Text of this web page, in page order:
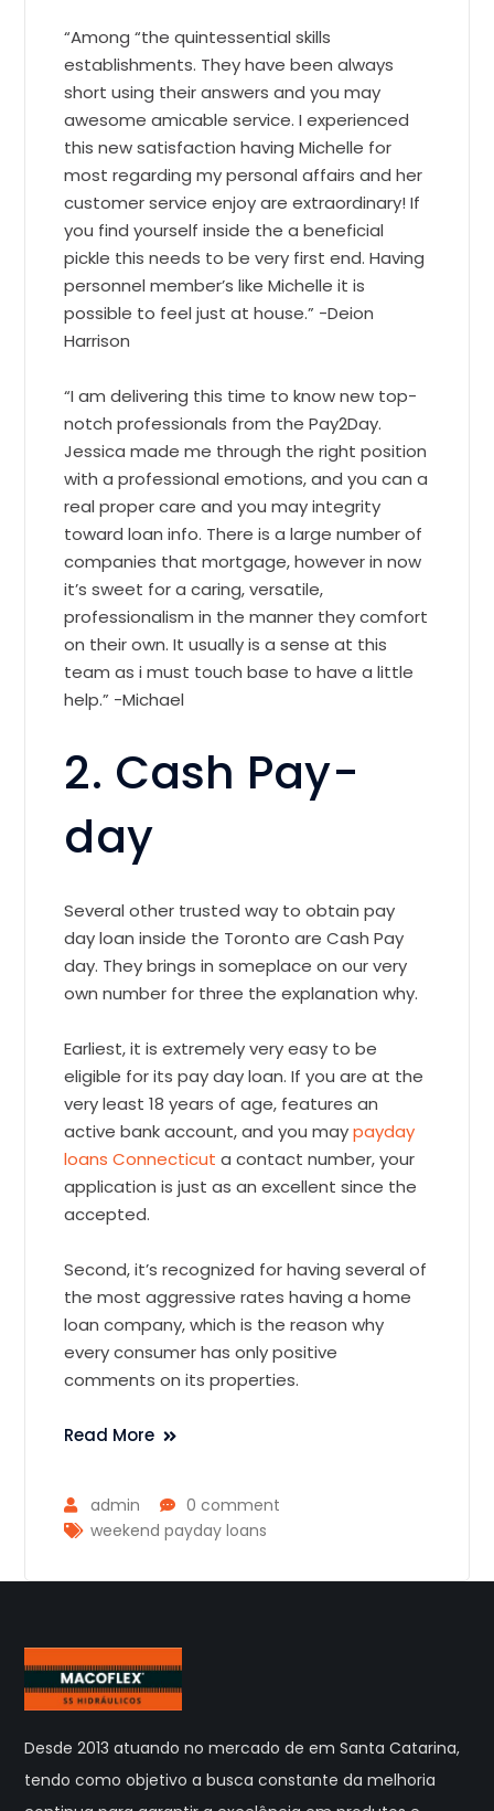
“Among “the quintessential skills
establishments. They have been always
short using their answers and you may
awesome amicable service. I experienced
this new satisfaction having Michelle for
most regarding my personal affairs and her
customer service enjoy are extraordinary! If
you find yourself inside the a beneficial
pickle this needs to be very first end. Having
personnel member’s like Michelle it is
possible to feel just at house.” -Deion
Harrison
“I am delivering this time to know new top-
notch professionals from the Pay2Day.
Jessica made me through the right position
with a professional emotions, and you can a
real proper care and you may integrity
toward loan info. There is a large number of
companies that mortgage, however in now
it’s sweet for a caring, versatile,
professionalism in the manner they comfort
on their own. It usually is a sense at this
team as i must touch base to have a little
help.” -Michael
2. Cash Pay-
day
Several other trusted way to obtain pay
day loan inside the Toronto are Cash Pay
day. They brings in someplace on our very
own number for three the explanation why.
Earliest, it is extremely very easy to be
eligible for its pay day loan. If you are at the
very least 18 years of age, features an
active bank account, and you maypayday
loans Connecticut a contact number, your
application is just as an excellent since the
accepted.
Second, it’s recognized for having several of
the most aggressive rates having a home
loan company, which is the reason why
every consumer has only positive
comments on its properties.
Read More
admin
0 comment
weekend payday loans
Desde 2013 atuando no mercado de em Santa Catarina,
tendo como objetivo a busca constante da melhoria